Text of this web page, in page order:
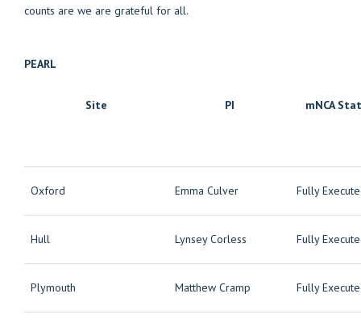
counts are we are grateful for all.
PEARL
Site PI mNCA
Oxford Emma Culver Fully
Hull Lynsey Corless Fully
Plymouth Matthew Cramp Fully